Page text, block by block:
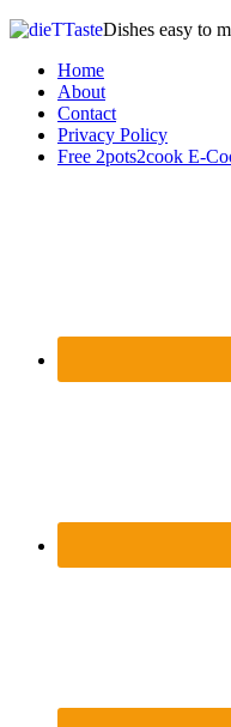
Dishes easy to
Home
About
Contact
Privacy Policy
Free 2pots2cook E-